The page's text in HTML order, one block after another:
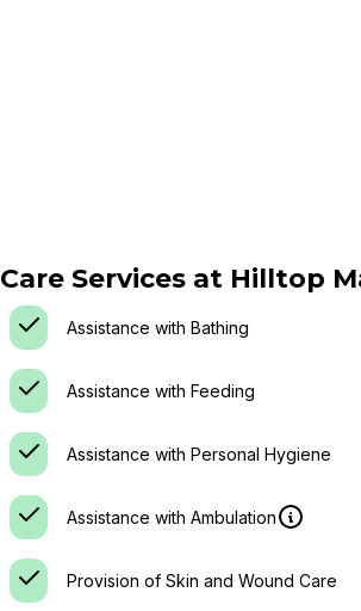
Care Services at Hilltop
Assistance with Bathing
Assistance with Feeding
Assistance with Personal Hygiene
Assistance with Ambulation
Provision of Skin and Wound Care